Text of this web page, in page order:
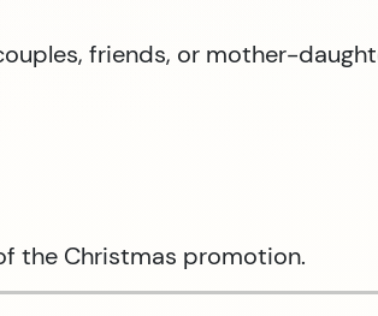
friends, or mother-
the Christmas promotion.